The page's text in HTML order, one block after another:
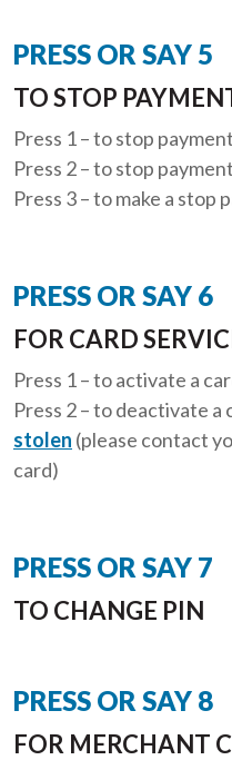
PRESS OR SAY 5
TO STOP
Press 1 – to stop
Press 2 – to stop
Press 3 – to make a stop
PRESS OR SAY 6
FOR CARD
Press 1 – to activate a
Press 2 – to deactivate a
stolen (please contact
card)
PRESS OR SAY 7
TO CHANGE PIN
PRESS OR SAY 8
FOR MERCHANT